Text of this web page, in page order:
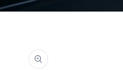
product
information